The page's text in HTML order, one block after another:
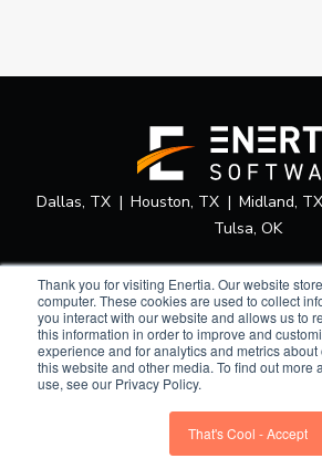
Thank you for visiting Enertia. Our website
computer. These cookies are used to collect
you interact with our website and allows us to
this information in order to improve and
experience and for analytics and metrics about
this website and other media. To find out more
use, see our Privacy Policy.
That's Cool - Accept
Dallas, TX Houston, TX Midland, TX
Tulsa, OK
Privacy Policy Terms of Use Security
© 2026 Enertia